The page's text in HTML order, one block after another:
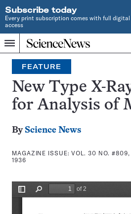
Subscribe today
Every print subscription comes with full digital
access
Menu
Home
INDEPENDENT
JOURNALISM
SINCE
1921
Search
FEATURE
New Type X-
for Analysis of
By Science News
MAGAZINE ISSUE:VOL. 30 NO. #809,
1936